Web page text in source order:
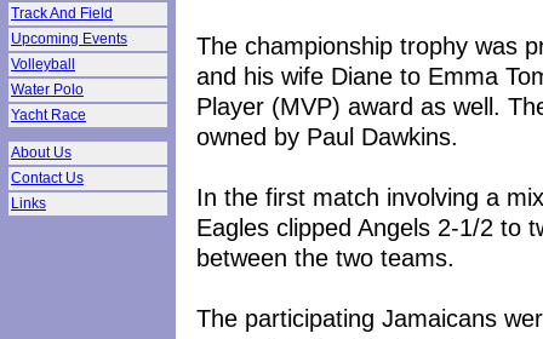
Track And Field
Upcoming Events
Volleyball
Water Polo
Yacht Race
About Us
Contact Us
Links
The championship trophy was
and his wife Diane to Emma
Player (MVP) award as well.
owned by Paul Dawkins.
In the first match involving a
Eagles clipped Angels 2-1/2 to
between the two teams.
The participating Jamaicans